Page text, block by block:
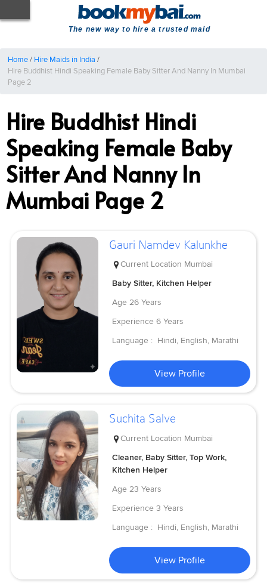
The new way to hire a trusted maid
Home/ Hire Maids in India /
Hire Buddhist Hindi Speaking Female Baby Sitter And Nanny In Mumbai
Page 2
Hire Buddhist Hindi
Speaking Female Baby
Sitter And Nanny In
Mumbai Page 2
Gauri Namdev Kalunkhe
Current Location Mumbai
Baby Sitter, Kitchen Helper
Age 26 Years
Experience 6 Years
Language : Hindi, English, Marathi
View Profile
Suchita Salve
Current Location Mumbai
Cleaner, Baby Sitter, Top Work,
Kitchen Helper
Age 23 Years
Experience 3 Years
Language : Hindi, English, Marathi
View Profile